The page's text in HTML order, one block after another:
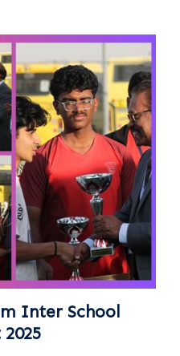
Inter School